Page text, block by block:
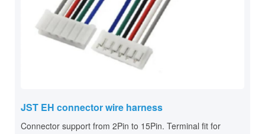
JST EH connector wire harness
Connector support from 2Pin to 15Pin. Terminal fit for